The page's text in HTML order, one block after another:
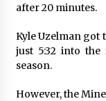
after 20 minutes.
Kyle Uzelman got
just 5:32 into
season.
However, the